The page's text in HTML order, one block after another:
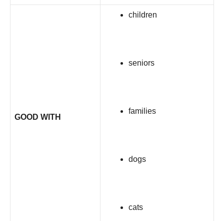
GOOD WITH
children
seniors
families
dogs
cats